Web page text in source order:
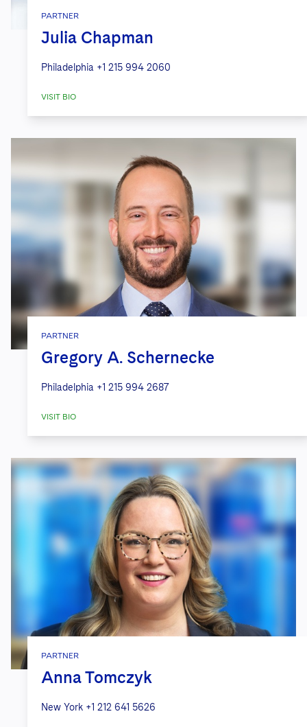
PARTNER
Julia Chapman
Philadelphia +1 215 994 2060
VISIT BIO
PARTNER
Gregory A. Schernecke
Philadelphia +1 215 994 2687
VISIT BIO
PARTNER
Anna Tomczyk
New York +1 212 641 5626